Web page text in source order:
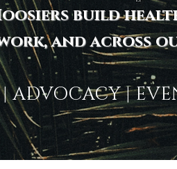
build
and across
ADVOCACY |